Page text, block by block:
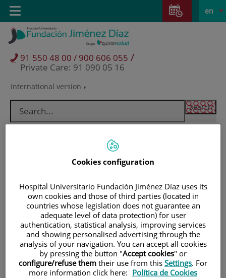
Jump to content
Jump
content
Language
selector
Active
en
International version
91 550 48 00 / 900 606 055 /
Private Care: 91 090 05 16
Toggle
navigation
Patients and visitors
Cookies configuration
Hospital Universitario Fundación Jiménez Díaz uses its
own cookies and those of third parties (located in
countries whose legislation does not guarantee an
adequate level of data protection) for user
authentication, statistical analysis, improving services
and showing personalised advertising through the
analysis of your navigation. You can accept all cookies
by pressing the button "Accept cookies" or
configure/refuse them their use from this Settings. For
more information click here: Política de Cookies